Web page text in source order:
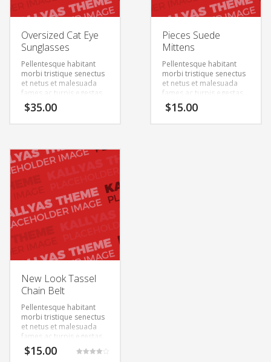
Oversized Cat Eye
Sunglasses
Pellentesque habitant
morbi tristique senectus
et netus et malesuada
fames ac turpis egestas.
Vestibulum tortor quam,
feugiat vitae, ultricies
semper. Aenean ultricies
mi vitae est. Mauris
placerat eleifend leo.
$35.00
Pieces Suede
Mittens
Pellentesque habitant
morbi tristique senectus
et netus et malesuada
fames ac turpis egestas.
Vestibulum tortor quam,
feugiat vitae, ultricies
$15.00
New Look Tassel
Chain Belt
Pellentesque habitant
morbi tristique senectus
et netus et malesuada
fames ac turpis egestas.
Vestibulum tortor quam,
feugiat vitae, ultricies
$15.00